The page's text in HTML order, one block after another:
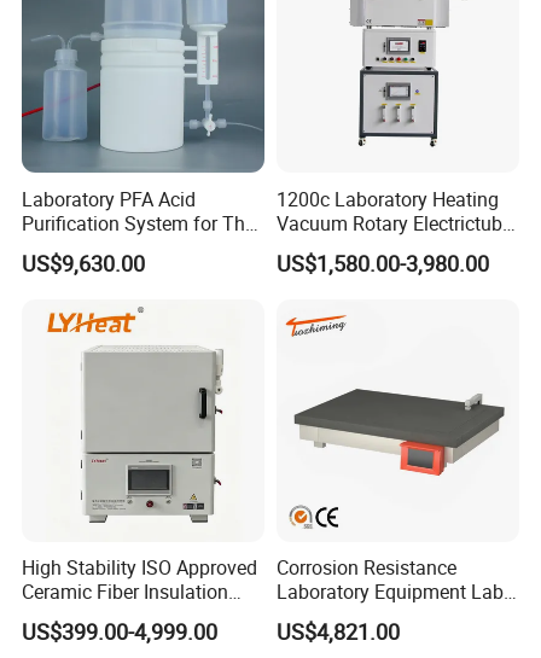
Laboratory PFA Acid
Purification System for The
Preparation of Ultra-Pure
Acids (HF/HNO3/HCl) for
Semiconductor Materials
US$9,630.00
1200c Laboratory Heating
Vacuum Rotary Electrictube
Furnace Quartz Tube
US$1,580.00-3,980.00
High Stability ISO Approved
Ceramic Fiber Insulation
Box Type Electric Lab
Sintering Muffle Furnace
US$399.00-4,999.00
Corrosion Resistance
Laboratory Equipment Lab
Instrument Electric Hotplate
Accurate Temperature
US$4,821.00